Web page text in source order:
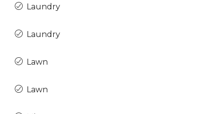
Laundry
Laundry
Lawn
Lawn